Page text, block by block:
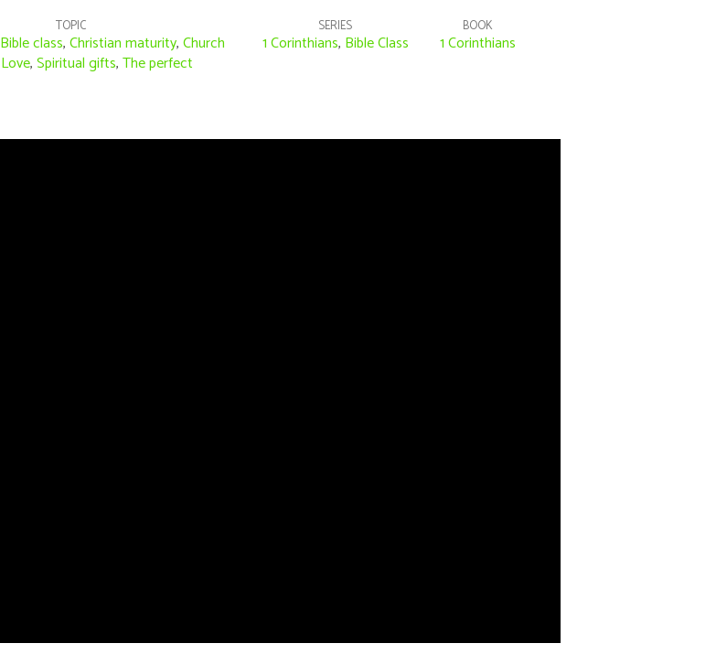
TOPIC
Bible class,Christian maturity,Church
Love,Spiritual gifts,The perfect
SERIES
1 Corinthians, Bible Class
BOOK
1 Corinthians